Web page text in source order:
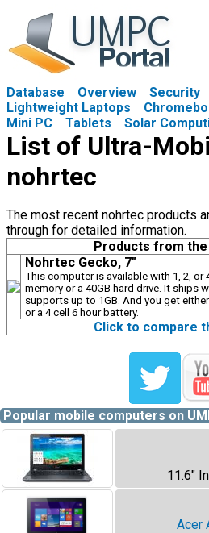
Database Overview Security
Lightweight Laptops
Mini PC
Tablets Solar
List of Ultra-
nohrtec
The most recent nohrtec products
through for detailed information.
Products from the
Nohrtec Gecko, 7"
This computer is available with 1, 2, or
memory or a 40GB hard drive. It ships
supports up to 1GB. And you get
or a 4 cell 6 hour battery.
Click to compare
Popular mobile computers on
11.6"
Acer